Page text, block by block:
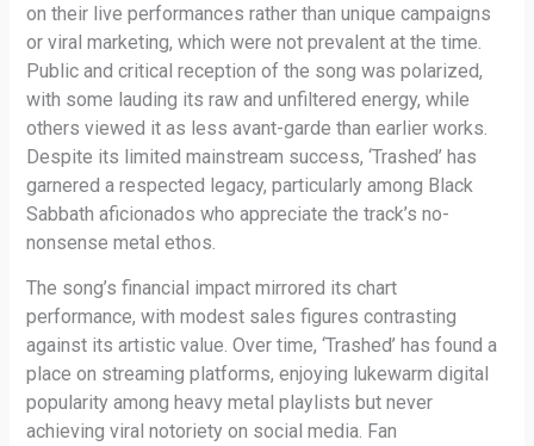
on their live performances rather than unique campaigns
or viral marketing, which were not prevalent at the time.
Public and critical reception of the song was polarized,
with some lauding its raw and unfiltered energy, while
others viewed it as less avant-garde than earlier works.
Despite its limited mainstream success, ‘Trashed’ has
garnered a respected legacy, particularly among Black
Sabbath aficionados who appreciate the track’s no-
nonsense metal ethos.
The song’s financial impact mirrored its chart
performance, with modest sales figures contrasting
against its artistic value. Over time, ‘Trashed’ has found a
place on streaming platforms, enjoying lukewarm digital
popularity among heavy metal playlists but never
achieving viral notoriety on social media. Fan